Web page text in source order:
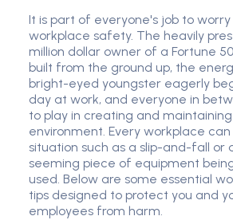
It is part of everyone's job to
workplace safety. The heavily
million dollar owner of a Fortune
built from the ground up, the
bright-eyed youngster eagerly
day at work, and everyone in
to play in creating and
environment. Every workplace
situation such as a slip-and-fall or
seeming piece of equipment
used. Below are some essential
tips designed to protect you and
employees from harm.